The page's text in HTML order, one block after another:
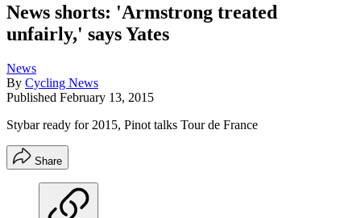
News shorts: 'Armstrong treated
unfairly,' says Yates
News
By Cycling News
Published February 13, 2015
Stybar ready for 2015, Pinot talks Tour de France
Share